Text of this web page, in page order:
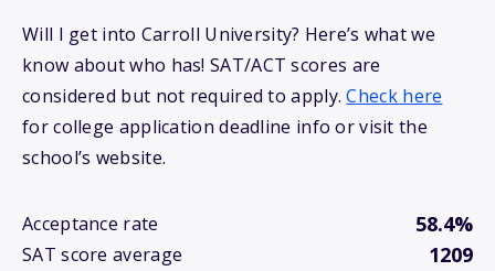
Will I get into Carroll University? Here’s what we
know about who has! SAT/ACT scores are
considered but not required to apply.Check here
for college application deadline info or visit the
school’s website.
Acceptance rate 58.4%
SAT score average 1209